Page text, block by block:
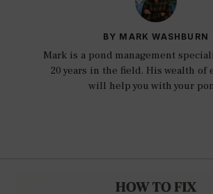
BY MARK WASHBURN
Mark is a pond management
20 years in the field. His wealth of
will help you with your